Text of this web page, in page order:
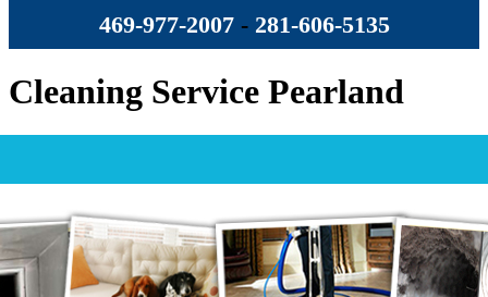
469-977-2007- ‪281-606-5135‬
Cleaning Service Pearland